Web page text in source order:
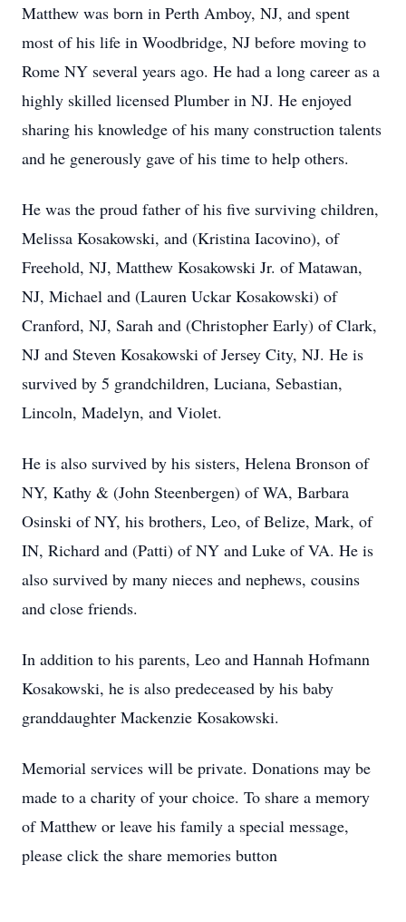
Matthew was born in Perth Amboy, NJ, and spent
most of his life in Woodbridge, NJ before moving to
Rome NY several years ago. He had a long career as a
highly skilled licensed Plumber in NJ. He enjoyed
sharing his knowledge of his many construction talents
and he generously gave of his time to help others.
He was the proud father of his five surviving children,
Melissa Kosakowski, and (Kristina Iacovino), of
Freehold, NJ, Matthew Kosakowski Jr. of Matawan,
NJ, Michael and (Lauren Uckar Kosakowski) of
Cranford, NJ, Sarah and (Christopher Early) of Clark,
NJ and Steven Kosakowski of Jersey City, NJ. He is
survived by 5 grandchildren, Luciana, Sebastian,
Lincoln, Madelyn, and Violet.
He is also survived by his sisters, Helena Bronson of
NY, Kathy & (John Steenbergen) of WA, Barbara
Osinski of NY, his brothers, Leo, of Belize, Mark, of
IN, Richard and (Patti) of NY and Luke of VA. He is
also survived by many nieces and nephews, cousins
and close friends.
In addition to his parents, Leo and Hannah Hofmann
Kosakowski, he is also predeceased by his baby
granddaughter Mackenzie Kosakowski.
Memorial services will be private. Donations may be
made to a charity of your choice. To share a memory
of Matthew or leave his family a special message,
please click the share memories button